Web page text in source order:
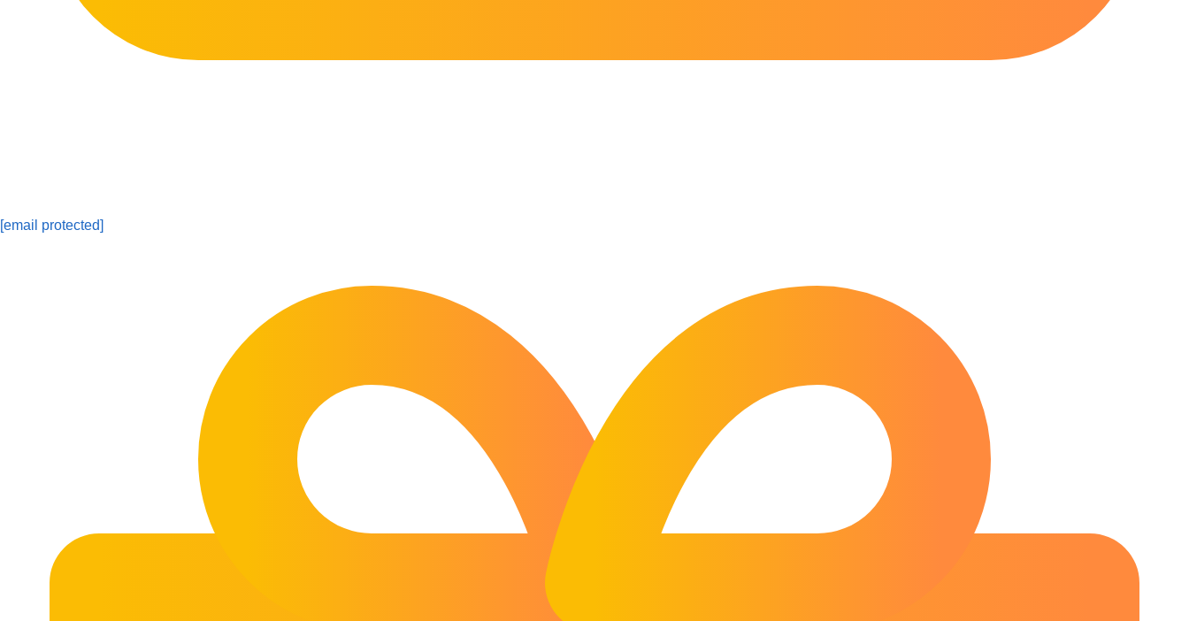
[email protected]